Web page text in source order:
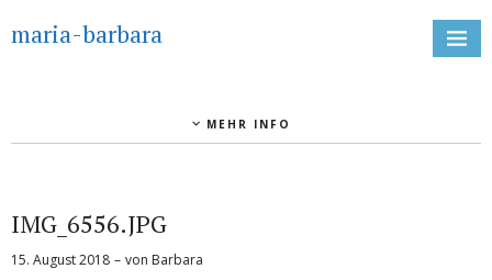
maria-barbara
MEHR INFO
IMG_6556.JPG
15. August 2018 von Barbara